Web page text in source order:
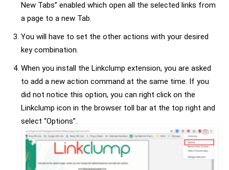
New Tabs” enabled which open all the selected links from
a page to a new Tab.
You will have to set the other actions with your desired
key combination.
When you install the Linkclump extension, you are asked
to add a new action command at the same time. If you
did not notice this option, you can right click on the
Linkclump icon in the browser toll bar at the top right and
select “Options”.